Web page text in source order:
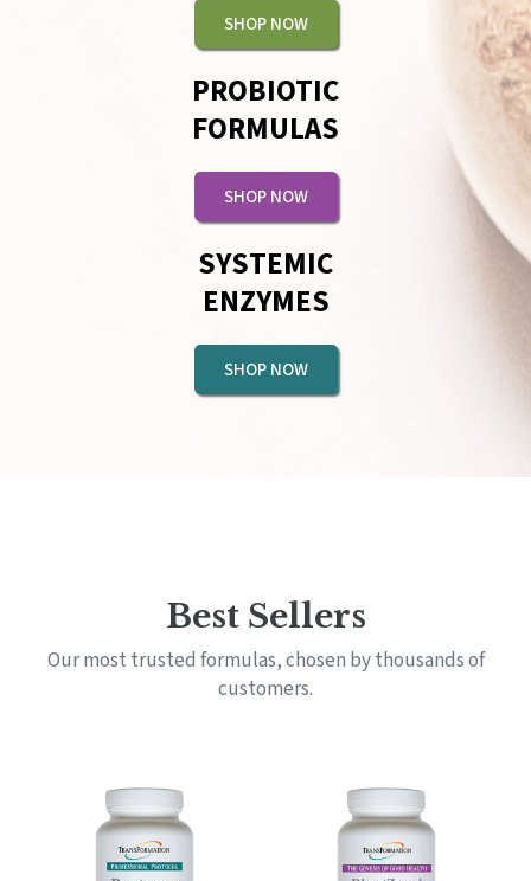
SHOP NOW
PROBIOTIC
FORMULAS
SHOP NOW
SYSTEMIC
ENZYMES
SHOP NOW
Best Sellers
Our most trusted formulas, chosen by thousands of
customers.